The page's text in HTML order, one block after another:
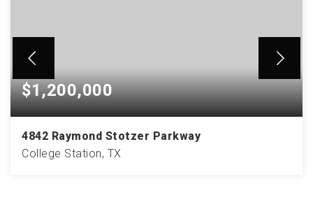
$1,200,000
4842 Raymond Stotzer Parkway
College Station, TX